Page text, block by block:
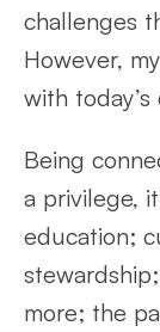
challenges
However,
with
Being
a privilege,
education;
more; the